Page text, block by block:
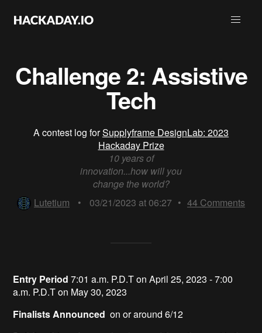
Challenge 2: Assistive
Tech
A contest log forSupplyframe DesignLab: 2023
Hackaday Prize
10 years of
innovation...how will you
change the world?
Lutetium
• 03/21/2023 at 06:27 • 44 Comments
Entry Period7:01 a.m. P.D.T on April 25, 2023 - 7:00
a.m. P.D.T on May 30, 2023
Finalists Announcedon or around 6/12